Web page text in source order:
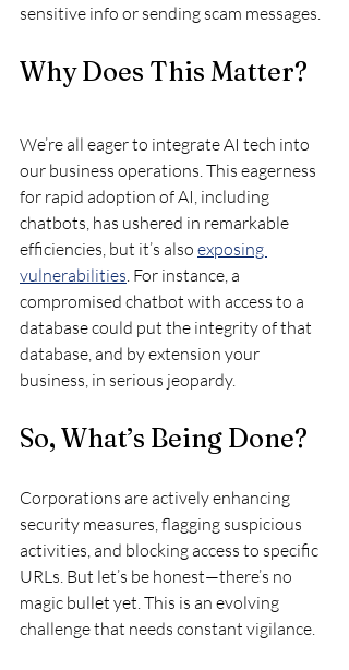
sensitive info or sending scam messages.
Why Does This Matter?
We’re all eager to integrate AI tech into
our business operations. This eagerness
for rapid adoption of AI, including
chatbots, has ushered in remarkable
efficiencies, but it’s also exposing
vulnerabilities. For instance, a
compromised chatbot with access to a
database could put the integrity of that
database, and by extension your
business, in serious jeopardy.
So, What’s Being Done?
Corporations are actively enhancing
security measures, flagging suspicious
activities, and blocking access to specific
URLs. But let’s be honest—there’s no
magic bullet yet. This is an evolving
challenge that needs constant vigilance.